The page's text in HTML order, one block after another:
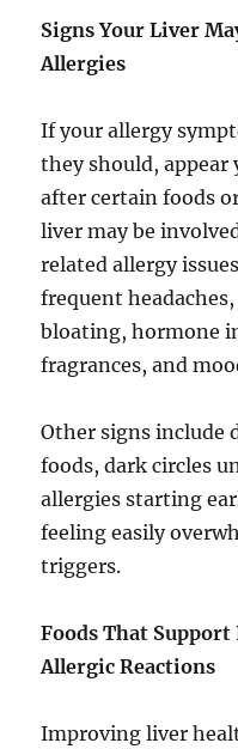
Signs Your Liver
Allergies
If your allergy
they should,
after certain foods
liver may be
related allergy
frequent
bloating, hormone
fragrances, and
Other signs
foods, dark circles
allergies starting
feeling easily
triggers.
Foods That
Allergic Reactions
Improving liver